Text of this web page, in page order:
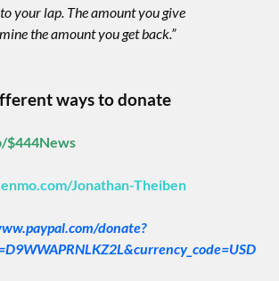
your lap. The amount you give
the amount you get back.”
ways to donate
$444News
Jonathan-Theiben
donate?